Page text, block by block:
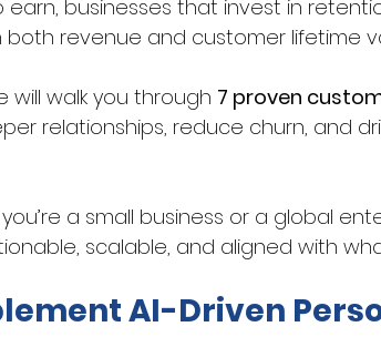
earn, businesses that invest in
both revenue and customer lifetime
will walk you through 7 proven
relationships, reduce churn, and
a small business or a global
scalable, and aligned with
AI-Driven